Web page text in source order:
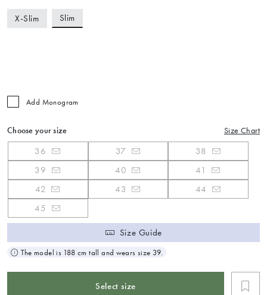
X-Slim Slim
Add Monogram
Choose your size Size Chart
36 37
38
39
40
41
42
43
44
45
Size Guide
The model is 188 cm tall and wears size 39.
Select size